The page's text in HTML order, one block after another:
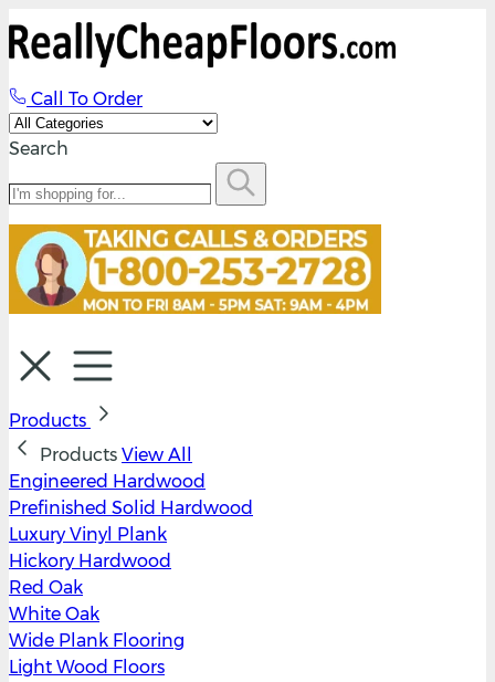
Call To Order
Search
Products
Products View All
Engineered Hardwood
Prefinished Solid Hardwood
Luxury Vinyl Plank
Hickory Hardwood
Red Oak
White Oak
Wide Plank Flooring
Light Wood Floors